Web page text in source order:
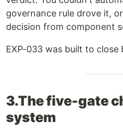
governance rule drove it,
decision from component
EXP-033 was built to close
3.The five-gate
system